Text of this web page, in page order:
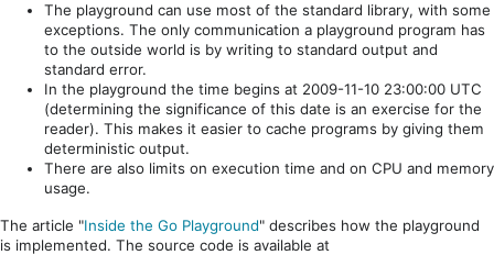
The playground can use most of the standard library, with some
exceptions. The only communication a playground program has
to the outside world is by writing to standard output and
standard error.
In the playground the time begins at 2009-11-10 23:00:00 UTC
(determining the significance of this date is an exercise for the
reader). This makes it easier to cache programs by giving them
deterministic output.
There are also limits on execution time and on CPU and memory
usage.
The article "Inside the Go Playground" describes how the playground
is implemented. The source code is available at